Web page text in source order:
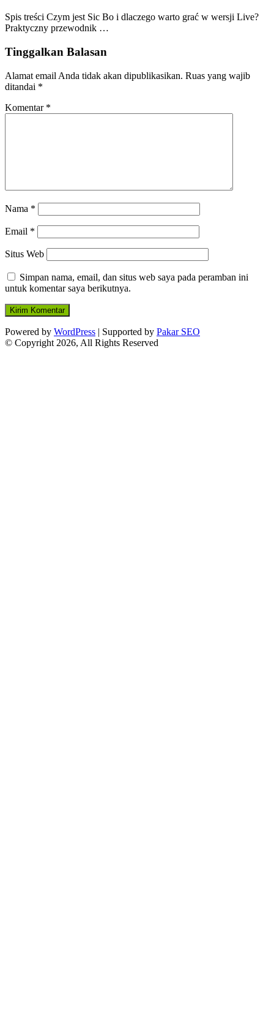
Spis treści Czym jest Sic Bo i dlaczego warto grać w wersji Live?
Praktyczny przewodnik …
Tinggalkan Balasan
Alamat email Anda tidak akan dipublikasikan. Ruas yang wajib
ditandai *
Komentar *
Nama *
Email *
Situs Web
Simpan nama, email, dan situs web saya pada peramban ini
untuk komentar saya berikutnya.
Powered by WordPress | Supported by Pakar SEO
© Copyright 2026, All Rights Reserved